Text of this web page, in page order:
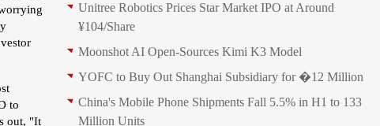
to
out, "It
Unitree Robotics Prices Star Market IPO at Around
¥104/Share
Moonshot AI Open-Sources Kimi K3 Model
YOFC to Buy Out Shanghai Subsidiary for �12 Million
China's Mobile Phone Shipments Fall 5.5% in H1 to 133
Million Units